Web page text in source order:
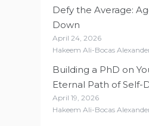
Defy the Average:
Down
April 24, 2026
Hakeem Ali-Bocas
Building a PhD on
Eternal Path of Self-
April 19, 2026
Hakeem Ali-Bocas